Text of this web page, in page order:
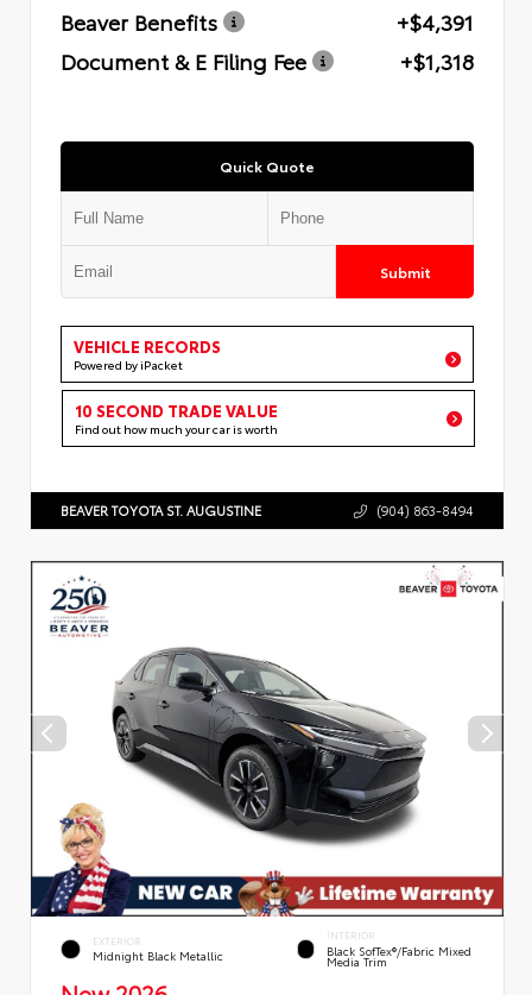
Beaver Benefits
+$4,391
Document & E Filing Fee
+$1,318
Quick Quote
Submit
VEHICLE RECORDS
Powered by iPacket
10 SECOND TRADE VALUE
Find out how much your car is worth
BEAVER TOYOTA ST. AUGUSTINE (904) 863-8494
EXTERIOR
Midnight Black Metallic
INTERIOR
Black SofTex®/fabric Mixed
Media Trim